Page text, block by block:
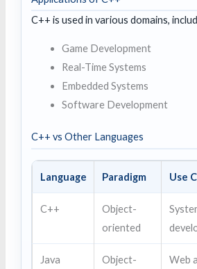
C++ is used in various domains,
Game Development
Real-Time Systems
Embedded Systems
Software Development
C++ vs Other Languages
Language Paradigm Use
C++
Object-
oriented
Java
Object-
Web